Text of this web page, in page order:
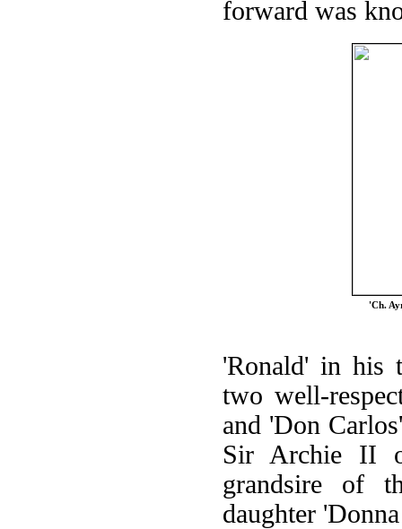
forward was
'Ch.
'Ronald' in his
two well-
and 'Don
Sir Archie II
grandsire of
daughter